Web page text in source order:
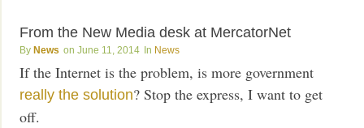
From the New Media desk at MercatorNet
News June 11, 2014 News
If the Internet is the problem, is more government
really the solution? Stop the express, I want to get
off.